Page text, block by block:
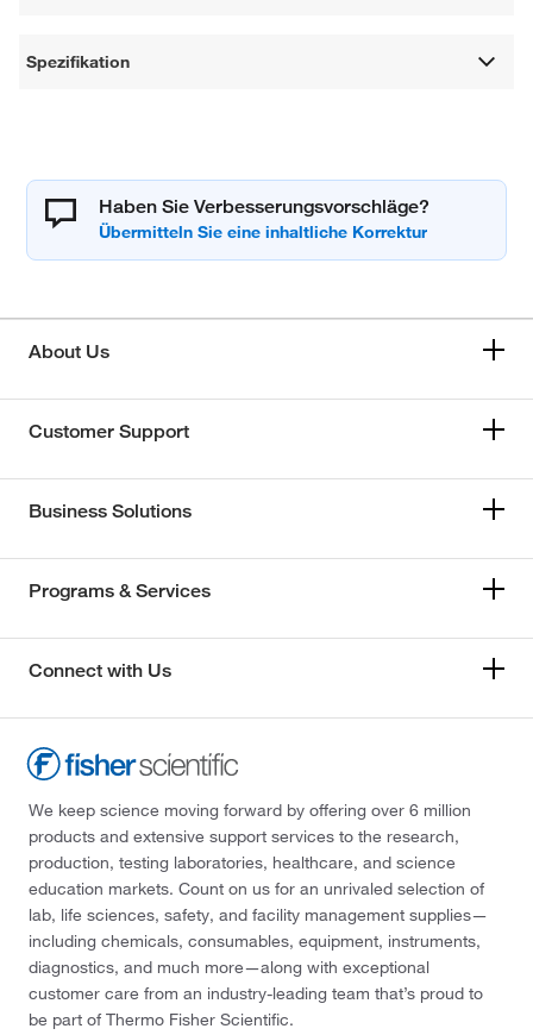
Spezifikation
Haben Sie Verbesserungsvorschläge?
About Us
Customer Support
Business Solutions
Programs & Services
Connect with Us
We keep science moving forward by offering over 6 million
products and extensive support services to the research,
production, testing laboratories, healthcare, and science
education markets. Count on us for an unrivaled selection of
lab, life sciences, safety, and facility management supplies—
including chemicals, consumables, equipment, instruments,
diagnostics, and much more—along with exceptional
customer care from an industry-leading team that’s proud to
be part of Thermo Fisher Scientific.